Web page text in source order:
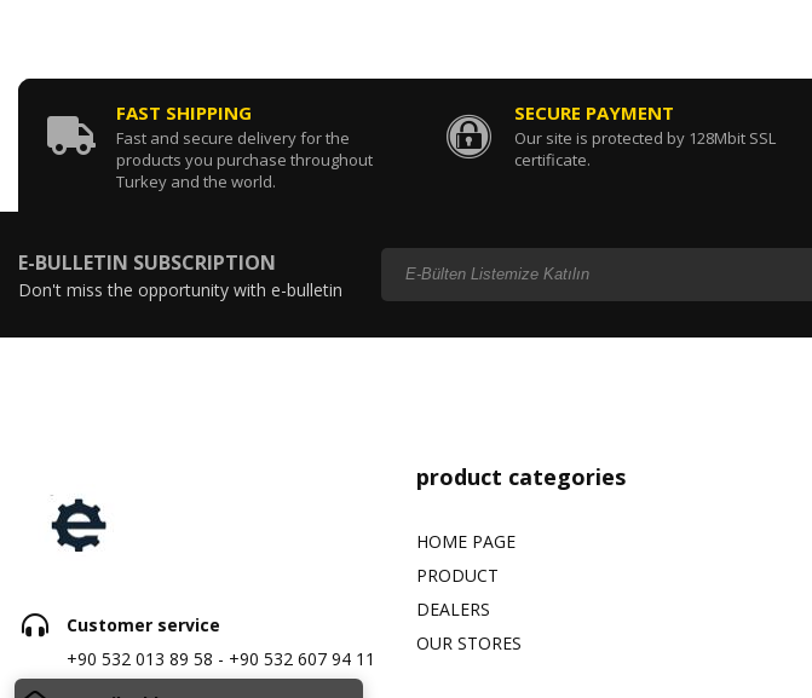
FAST SHIPPING
Fast and secure delivery for the
products you purchase throughout
Turkey and the world.
SECURE PAYMENT
Our site is protected by 128Mbit SSL
certificate.
E-BULLETIN SUBSCRIPTION
Don't miss the opportunity with e-bulletin
Customer service
+90 532 013 89 58 - +90 532 607 94 11
product categories
HOME PAGE
PRODUCT
DEALERS
OUR STORES